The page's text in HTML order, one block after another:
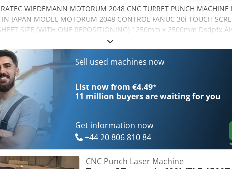
WIEDEMANN MOTORUM 2048 CNC TURRET PUNCH MACHINE
JAPAN MODEL MOTORUM 2048 CONTROL FANUC 30i TOUCH
SIZE (WITH ONE REPOSITIONING) 1250mm x 2500mm Dsdpfx
6.35 mm Y, X STOKE Y AXIS: 1360.0 mm X AXIS: 2550.0 mm
1340.0 mm MAX ALLOWABLE SHEET WEIGHT 150 KG HIT RATE
0.5 mm PITCH 1.4 mm stroke: 900 HPM SIMULTANEOUS AXIS
+- 0.1 mm TURRET INDEX SPEED 35 RPM COMPRESSED AIR
SUPPLY 19 kVA PLUS GOOD SET OF TOOLING ONE OWNER
Sell used machines now
List now from €4.49*
11 million buyers are waiting for you
Get information now
+44 20 806 810 84
CNC Punch Laser Machine